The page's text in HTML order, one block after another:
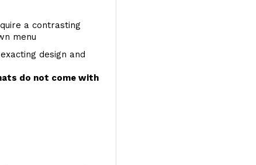
a contrasting
menu
design and
do not come with